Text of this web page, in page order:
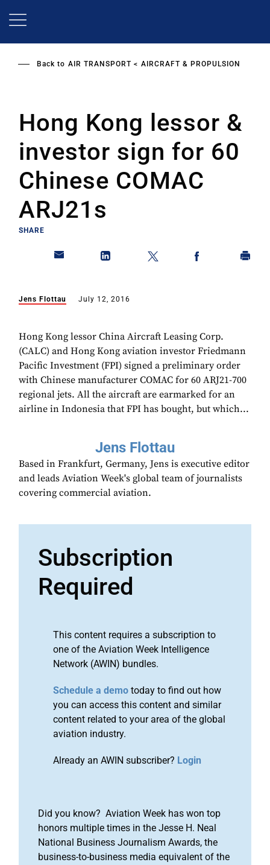
Back to AIR TRANSPORT AIRCRAFT & PROPULSION
Hong Kong lessor &
investor sign for 60
Chinese COMAC
ARJ21s
SHARE
Jens Flottau July 12, 2016
Hong Kong lessor China Aircraft Leasing Corp.
(CALC) and Hong Kong aviation investor Friedmann
Pacific Investment (FPI) signed a preliminary order
with Chinese manufacturer COMAC for 60 ARJ21-700
regional jets. All the aircraft are earmarked for an
airline in Indonesia that FPI has bought, but which...
Jens Flottau
Based in Frankfurt, Germany, Jens is executive editor
and leads Aviation Week's global team of journalists
covering commercial aviation.
Subscription
Required
This content requires a subscription to
one of the Aviation Week Intelligence
Network (AWIN) bundles.
Schedule a demo today to find out how
you can access this content and similar
content related to your area of the global
aviation industry.
Already an AWIN subscriber? Login
Did you know? Aviation Week has won top
honors multiple times in the Jesse H. Neal
National Business Journalism Awards, the
business-to-business media equivalent of the